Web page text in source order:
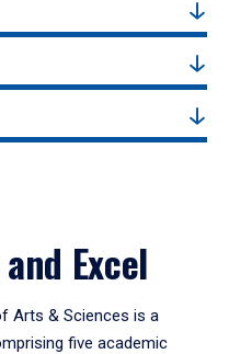
Excel
Arts & Sciences is a
five academic